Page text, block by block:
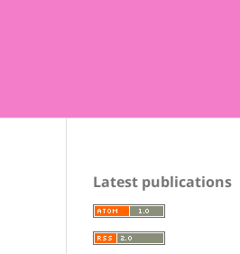
Latest publications